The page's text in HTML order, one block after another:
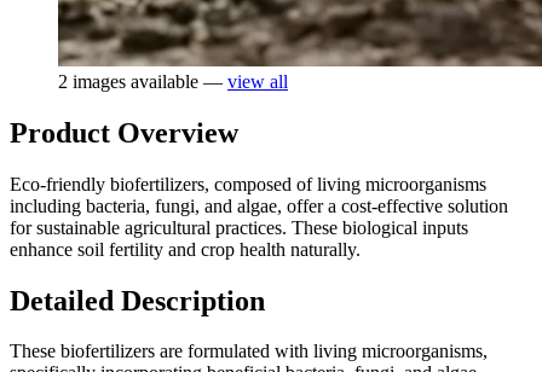
2 images available — view all
Product Overview
Eco-friendly biofertilizers, composed of living microorganisms
including bacteria, fungi, and algae, offer a cost-effective solution
for sustainable agricultural practices. These biological inputs
enhance soil fertility and crop health naturally.
Detailed Description
These biofertilizers are formulated with living microorganisms,